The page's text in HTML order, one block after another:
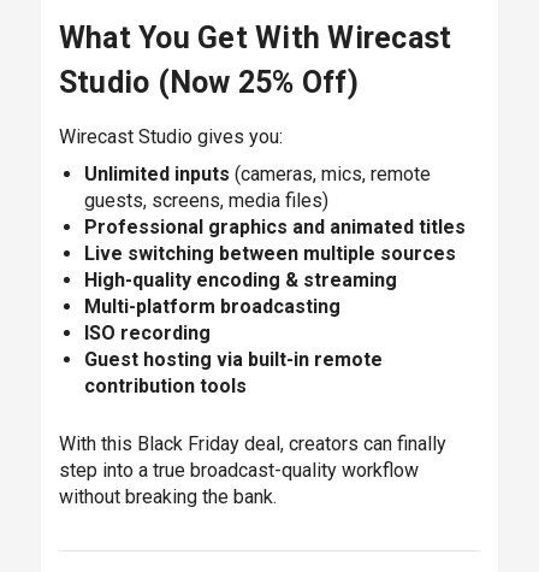
What You Get With Wirecast
Studio (Now 25% Off)
Wirecast Studio gives you:
Unlimited inputs (cameras, mics, remote
guests, screens, media files)
Professional graphics and animated titles
Live switching between multiple sources
High-quality encoding & streaming
Multi-platform broadcasting
ISO recording
Guest hosting via built-in remote
contribution tools
With this Black Friday deal, creators can finally
step into a true broadcast-quality workflow
without breaking the bank.